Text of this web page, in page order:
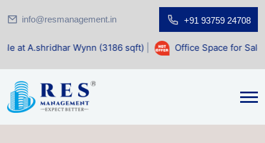
info@resmanagement.in +91 93759 24708
Wynn (3186 sqft)| Office Space for Sale at Shilp